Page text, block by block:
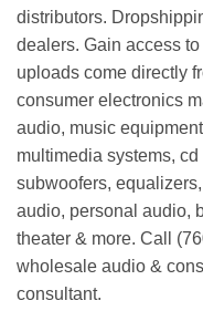
distributors.
dealers. Gain access
uploads come directly
consumer electronics
audio, music
multimedia systems,
subwoofers,
audio, personal audio,
theater & more. Call
wholesale audio &
consultant.